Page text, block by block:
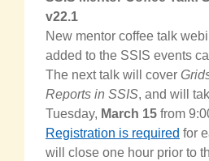
v22.1
New mentor coffee talk
added to the SSIS events
The next talk will cover
Reports in SSIS, and will
Tuesday, March 15 from
Registration is required for
will close one hour prior to